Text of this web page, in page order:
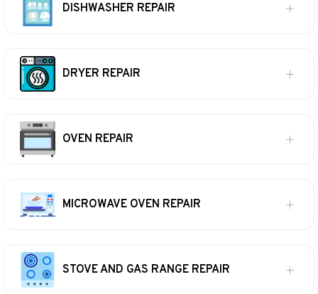
DISHWASHER REPAIR
DRYER REPAIR
OVEN REPAIR
MICROWAVE OVEN REPAIR
STOVE AND GAS RANGE REPAIR